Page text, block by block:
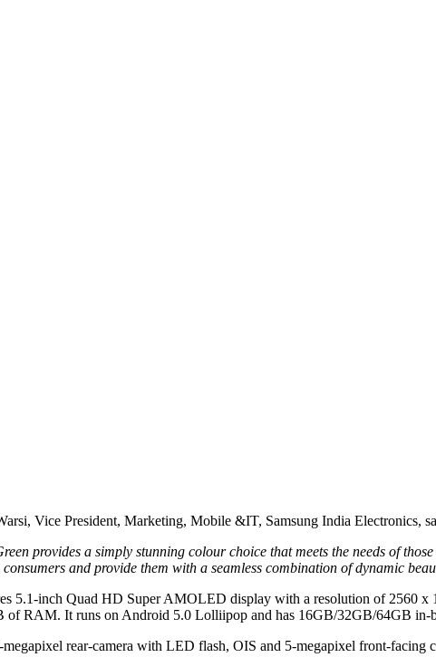
Vice President, Marketing, Mobile &IT, Samsung India Electronics,
provides a simply stunning colour choice that meets the needs of
and provide them with a seamless combination of dynamic
5.1-inch Quad HD Super AMOLED display with a resolution of 2560
of RAM. It runs on Android 5.0 Lolliipop and has 16GB/32GB/64GB in-
rear-camera with LED flash, OIS and 5-megapixel front-facing